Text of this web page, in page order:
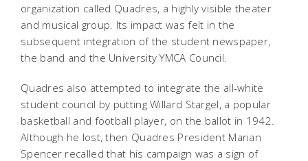
organization called Quadres, a highly visible theater
and musical group. Its impact was felt in the
subsequent integration of the student newspaper,
the band and the University YMCA Council.
Quadres also attempted to integrate the all-white
student council by putting Willard Stargel, a popular
basketball and football player, on the ballot in 1942.
Although he lost, then Quadres President Marian
Spencer recalled that his campaign was a sign of